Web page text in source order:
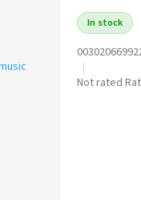
In stock
The
Not rated